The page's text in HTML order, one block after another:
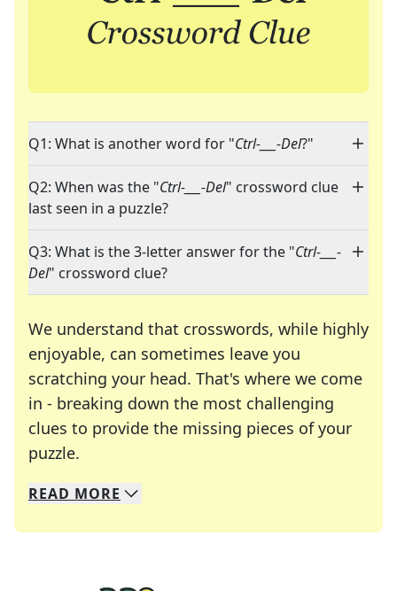
Q1: What is another word for "Ctrl-___-Del?"
Q2: When was the "Ctrl-___-Del" crossword clue
last seen in a puzzle?
Q3: What is the 3-letter answer for the "Ctrl-___-
Del" crossword clue?
We understand that crosswords, while highly
enjoyable, can sometimes leave you
scratching your head. That's where we come
in - breaking down the most challenging
clues to provide the missing pieces of your
puzzle.
We specialize in solving many of your favorite
Whether you're a daily crossword enthusiast or
READ MORE